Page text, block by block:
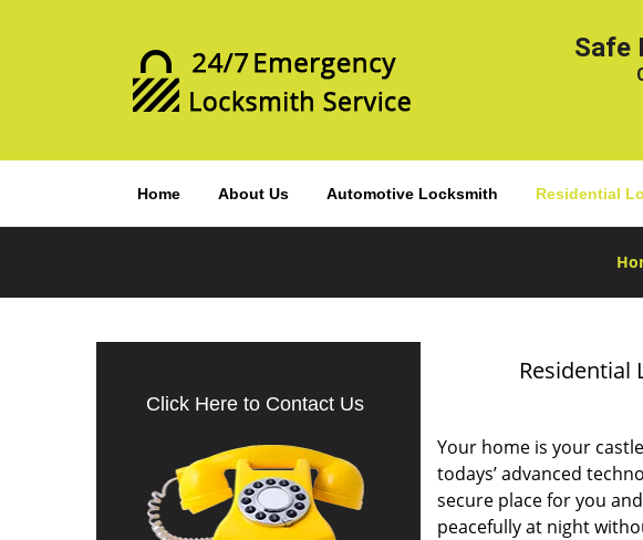
Safe
Home About Us Automotive Locksmith Residential
Click Here to Contact Us
Residential
Your home is your
todays’ advanced
secure place for you
peacefully at night